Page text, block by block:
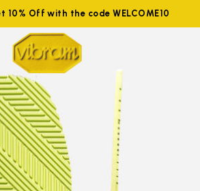
10% Off with the code WELCOME10